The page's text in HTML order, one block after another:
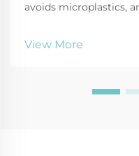
avoids microplastics,
View More